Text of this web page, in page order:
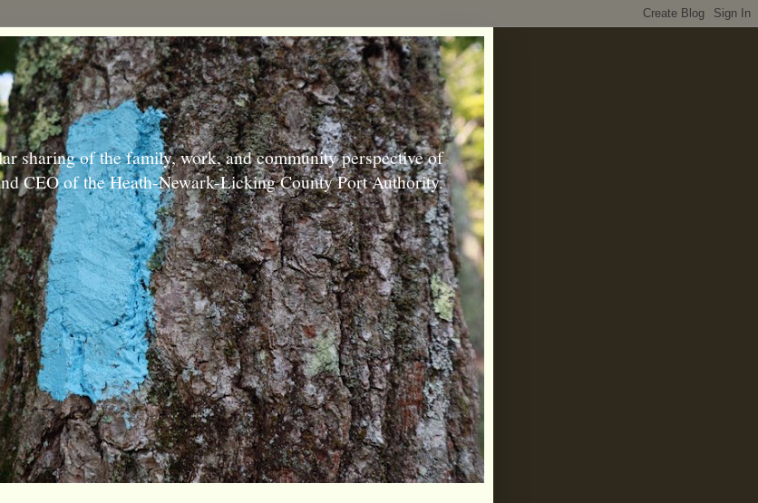
sharing of the family, work, and community perspective of
CEO of the Heath-Newark-Licking County Port Authority.